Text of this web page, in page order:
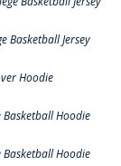
Basketball Jersey
Hoodie
Basketball Hoodie
Basketball Hoodie